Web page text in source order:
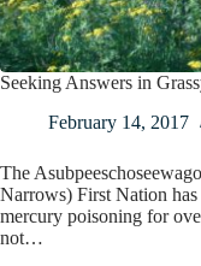
Seeking Answers in
February 14, 2017
The
Narrows) First Nation
mercury poisoning for
not…